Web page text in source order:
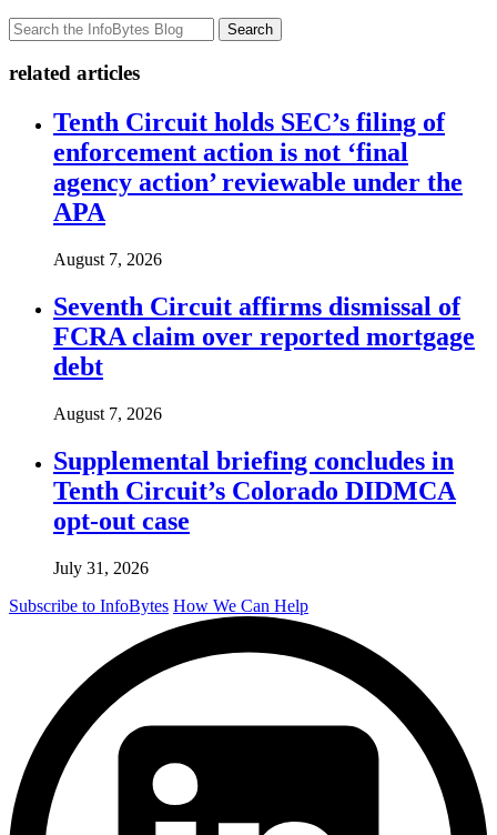
Search
related articles
Tenth Circuit holds SEC’s filing of
enforcement action is not ‘final
agency action’ reviewable under the
APA
August 7, 2026
Seventh Circuit affirms dismissal of
FCRA claim over reported mortgage
debt
August 7, 2026
Supplemental briefing concludes in
Tenth Circuit’s Colorado DIDMCA
opt-out case
July 31, 2026
Subscribe to InfoBytes How We Can Help